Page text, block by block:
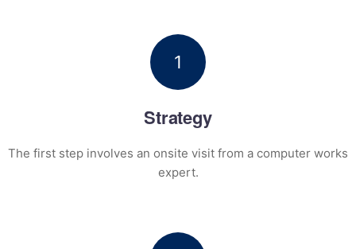
1
Strategy
The first step involves an onsite visit from a computer works
expert.